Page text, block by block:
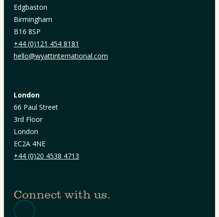
Edgbaston
Birmingham
B16 8SP
+44 (0)121 454 8181
hello@wyattinternational.com
London
66 Paul Street
3rd Floor
London
EC2A 4NE
+44 (0)20 4538 4713
Connect with us.